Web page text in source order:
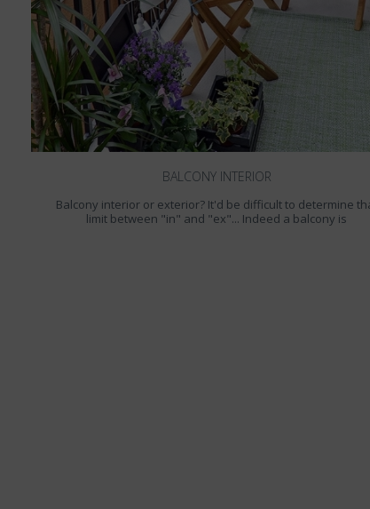
BALCONY INTERIOR
Balcony interior or exterior? It'd be difficult to determine
limit between "in" and "ex"... Indeed a balcony is